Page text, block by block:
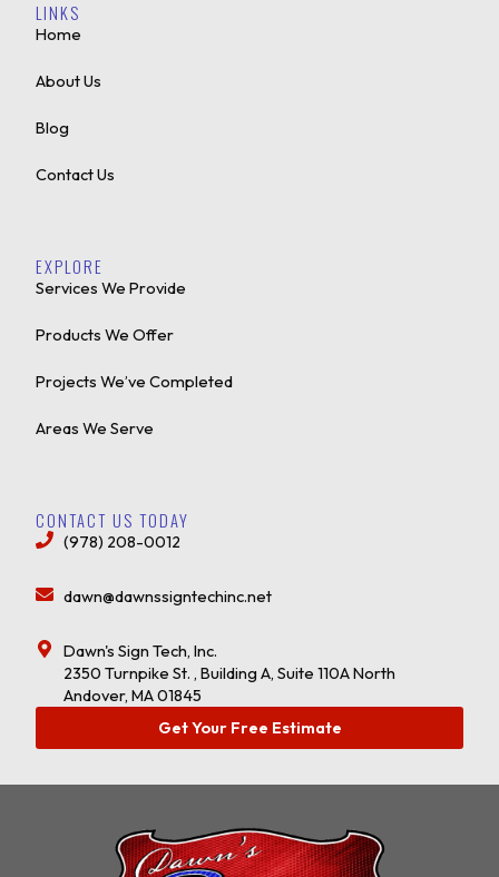
LINKS
Home
About Us
Blog
Contact Us
EXPLORE
Services We Provide
Products We Offer
Projects We’ve Completed
Areas We Serve
CONTACT US TODAY
(978) 208-0012
dawn@dawnssigntechinc.net
Dawn's Sign Tech, Inc.
2350 Turnpike St. , Building A, Suite 110A North
Andover, MA 01845
Get Your Free Estimate